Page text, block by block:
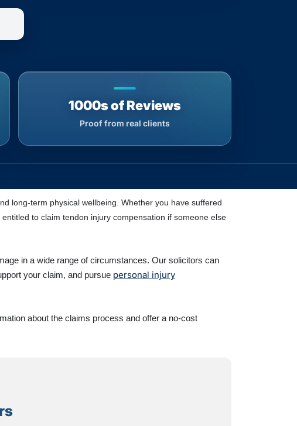
1000s of Reviews
Proof from real clients
long-term physical wellbeing. Whether you have suffered
to claim tendon injury compensation if someone else
in a wide range of circumstances. Our solicitors can
your claim, and pursue personal injury
about the claims process and offer a no-cost